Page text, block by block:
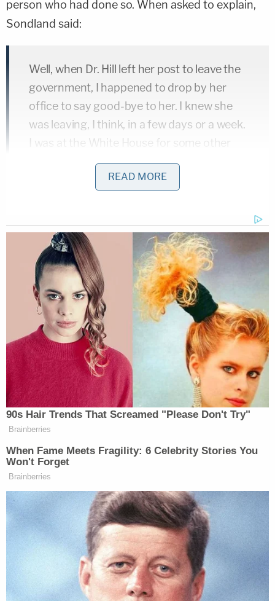
person who had done so. When asked to explain,
Sondland said:
Well, when Dr. Hill left her post to leave the
government, I happened to drop by her
office to say good-bye to her. I knew she
was leaving, I think, in a few days or a week.
I was at the White House for some other
unrelated reason and I dropped up and we
sat and had coffee. And she was pretty
She was sort of shaking. She was pretty
mad.
A few moments later, Castor brought up the coffee
"What specifically did she say about the
President?" he asked.
"Just that the whole, you know, operation was just
not well run, or something to that effect,"
unusual. I mean I've never seen her like that. She's
usually pretty calm, collected, straightforward, but
she was pretty emotional."
"Was this a coffee you had with her, just you and
her?" Castor pressed.
"Yeah," Sondland replied.
READ MORE